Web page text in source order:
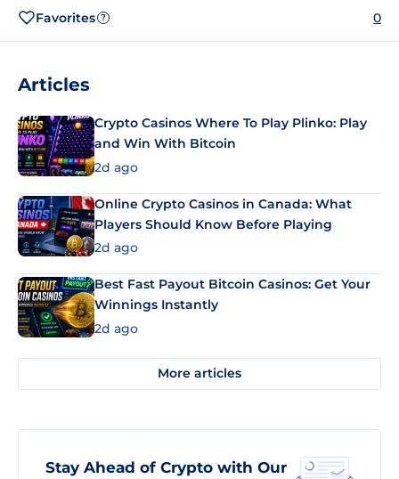
Favorites ? 0
Articles
Crypto Casinos Where To Play Plinko: Play
and Win With Bitcoin
2d ago
Online Crypto Casinos in Canada: What
Players Should Know Before Playing
2d ago
Best Fast Payout Bitcoin Casinos: Get Your
Winnings Instantly
2d ago
More articles
Stay Ahead of Crypto with Our